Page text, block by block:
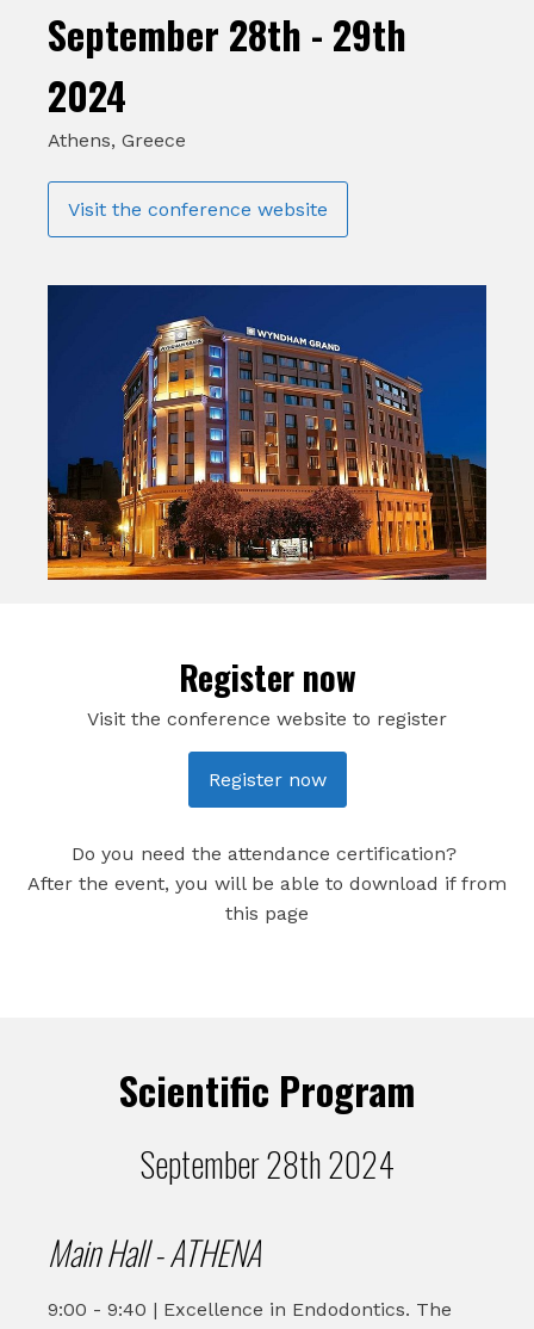
September 28th - 29th
2024
Athens, Greece
Visit the conference website
Register now
Visit the conference website to register
Register now
Do you need the attendance certification?
After the event, you will be able to download if from
this page
Scientific Program
September 28th 2024
Main Hall - ATHENA
9:00 - 9:40 | Excellence in Endodontics. The